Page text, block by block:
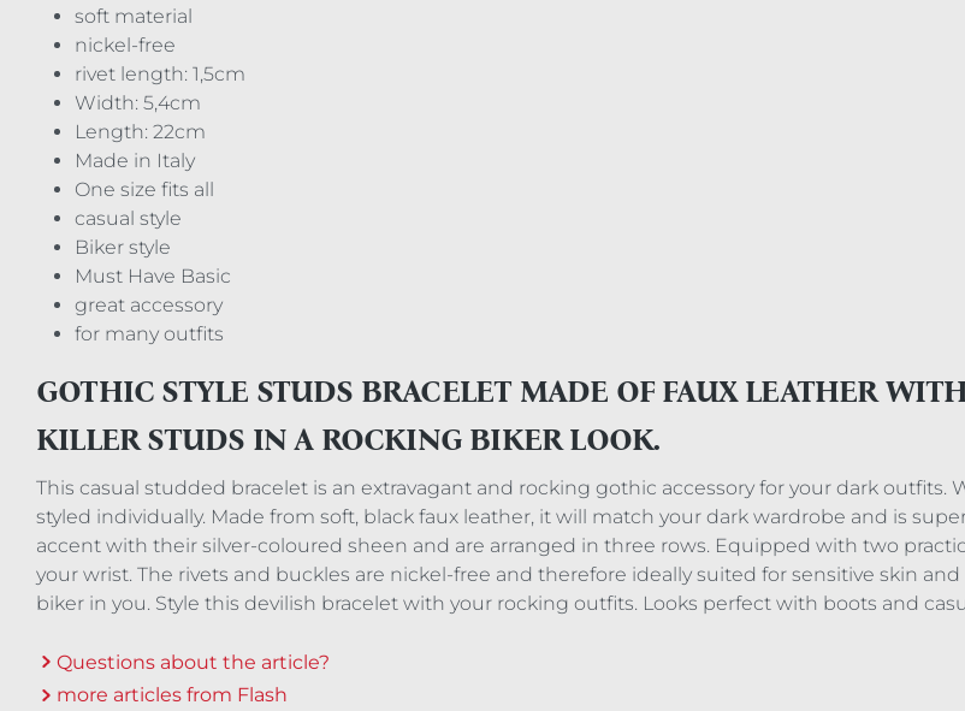
soft material
nickel-free
rivet length: 1,5cm
Width: 5,4cm
Length: 22cm
Made in Italy
One size fits all
casual style
Biker style
Must Have Basic
great accessory
for many outfits
GOTHIC STYLE STUDS BRACELET MADE OF FAUX LEATHER
KILLER STUDS IN A ROCKING BIKER LOOK.
This casual studded bracelet is an extravagant and rocking gothic accessory for your dark outfits.
styled individually. Made from soft, black faux leather, it will match your dark wardrobe and is
accent with their silver-coloured sheen and are arranged in three rows. Equipped with two
your wrist. The rivets and buckles are nickel-free and therefore ideally suited for sensitive skin
biker in you. Style this devilish bracelet with your rocking outfits. Looks perfect with boots and
Questions about the article?
more articles from Flash